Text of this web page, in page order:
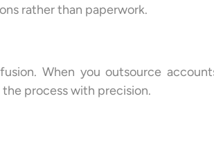
rather than paperwork.
When you outsource
process with precision.